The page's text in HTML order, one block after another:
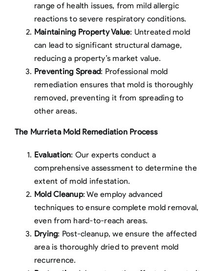
range of health issues, from mild allergic
reactions to severe respiratory conditions.
Maintaining Property Value: Untreated mold
can lead to significant structural damage,
reducing a property’s market value.
Preventing Spread: Professional mold
remediation ensures that mold is thoroughly
removed, preventing it from spreading to
other areas.
The Murrieta Mold Remediation Process
Evaluation: Our experts conduct a
comprehensive assessment to determine the
extent of mold infestation.
Mold Cleanup: We employ advanced
techniques to ensure complete mold removal,
even from hard-to-reach areas.
Drying: Post-cleanup, we ensure the affected
area is thoroughly dried to prevent mold
recurrence.